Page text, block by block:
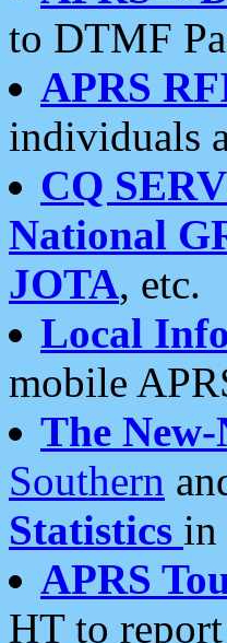
to DTMF
APRS
individuals
CQ
National
JOTA, etc.
Local
mobile
The
Southern
Statistics in
APRS
HT to